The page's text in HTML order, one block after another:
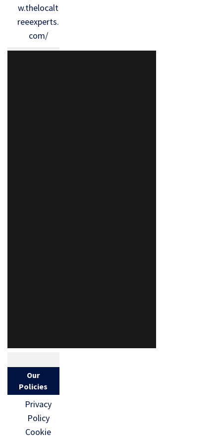
w.thelocalt
reeexperts.
com/
Our
Policies
Privacy
Policy
Cookie